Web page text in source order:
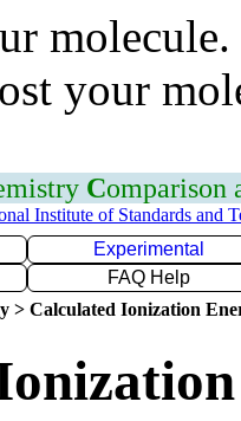
your
Comparison
Institute of Standards and
Experimental
FAQ Help
> Calculated Ionization